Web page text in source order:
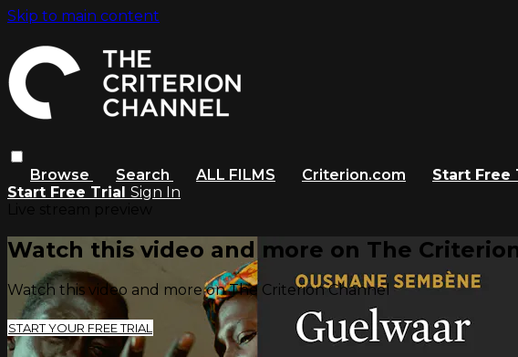
Skip to main content
Browse Search ALL FILMS Criterion.com Start Free
Start Free Trial Sign In
Watch this video and more on The
Watch this video and more on The Criterion Channel
START YOUR FREE TRIAL